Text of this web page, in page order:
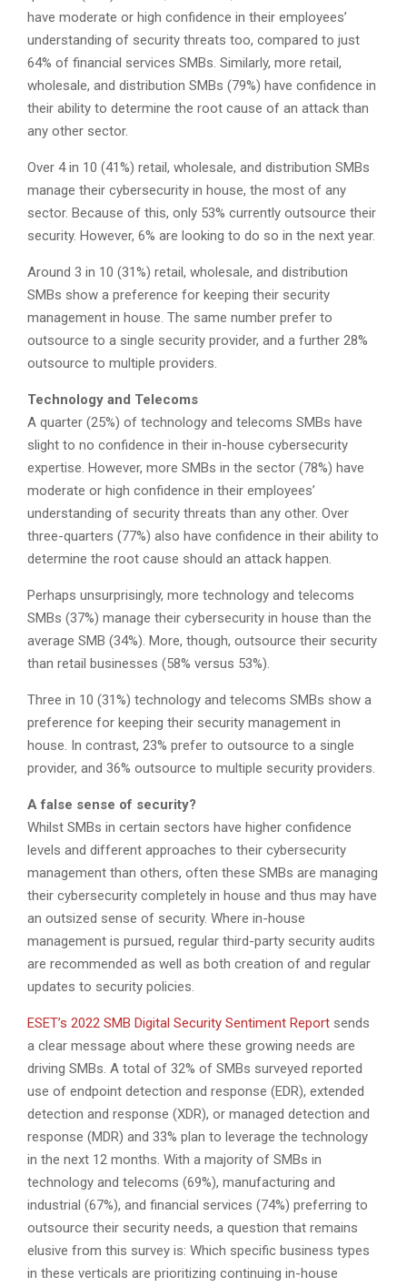
have moderate or high confidence in their employees’
understanding of security threats too, compared to just
64% of financial services SMBs. Similarly, more retail,
wholesale, and distribution SMBs (79%) have confidence in
their ability to determine the root cause of an attack than
any other sector.
Over 4 in 10 (41%) retail, wholesale, and distribution SMBs
manage their cybersecurity in house, the most of any
sector. Because of this, only 53% currently outsource their
security. However, 6% are looking to do so in the next year.
Around 3 in 10 (31%) retail, wholesale, and distribution
SMBs show a preference for keeping their security
management in house. The same number prefer to
outsource to a single security provider, and a further 28%
outsource to multiple providers.
Technology and Telecoms
A quarter (25%) of technology and telecoms SMBs have
slight to no confidence in their in-house cybersecurity
expertise. However, more SMBs in the sector (78%) have
moderate or high confidence in their employees’
understanding of security threats than any other. Over
three-quarters (77%) also have confidence in their ability to
determine the root cause should an attack happen.
Perhaps unsurprisingly, more technology and telecoms
SMBs (37%) manage their cybersecurity in house than the
average SMB (34%). More, though, outsource their security
than retail businesses (58% versus 53%).
Three in 10 (31%) technology and telecoms SMBs show a
preference for keeping their security management in
house. In contrast, 23% prefer to outsource to a single
provider, and 36% outsource to multiple security providers.
A false sense of security?
Whilst SMBs in certain sectors have higher confidence
levels and different approaches to their cybersecurity
management than others, often these SMBs are managing
their cybersecurity completely in house and thus may have
an outsized sense of security. Where in-house
management is pursued, regular third-party security audits
are recommended as well as both creation of and regular
updates to security policies.
ESET’s 2022 SMB Digital Security Sentiment Report sends
a clear message about where these growing needs are
driving SMBs. A total of 32% of SMBs surveyed reported
use of endpoint detection and response (EDR), extended
detection and response (XDR), or managed detection and
response (MDR) and 33% plan to leverage the technology
in the next 12 months. With a majority of SMBs in
technology and telecoms (69%), manufacturing and
industrial (67%), and financial services (74%) preferring to
outsource their security needs, a question that remains
elusive from this survey is: Which specific business types
in these verticals are prioritizing continuing in-house